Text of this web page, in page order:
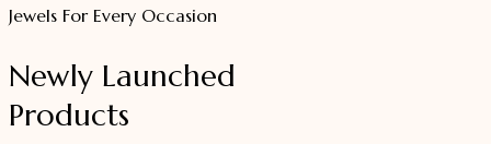
Jewels For Every Occasion
Newly Launched
Products